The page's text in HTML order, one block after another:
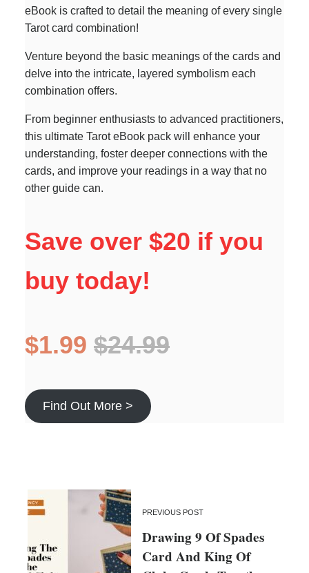
eBook is crafted to detail the meaning of every single
Tarot card combination!
Venture beyond the basic meanings of the cards and
delve into the intricate, layered symbolism each
combination offers.
From beginner enthusiasts to advanced practitioners,
this ultimate Tarot eBook pack will enhance your
understanding, foster deeper connections with the
cards, and improve your readings in a way that no
other guide can.
Save over $20 if you
buy today!
$1.99 $24.99
Find Out More >
PREVIOUS POST
Drawing 9 Of Spades
Card And King Of